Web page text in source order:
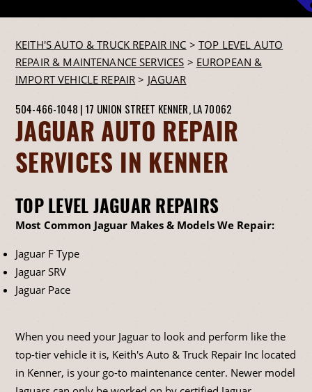
KEITH'S AUTO & TRUCK REPAIR INC >TOP LEVEL AUTO
REPAIR & MAINTENANCE SERVICES > EUROPEAN &
IMPORT VEHICLE REPAIR > JAGUAR
504-466-1048 | 17 UNION STREET KENNER, LA 70062
JAGUAR AUTO REPAIR
SERVICES IN KENNER
TOP LEVEL JAGUAR REPAIRS
Most Common Jaguar Makes & Models We Repair:
Jaguar F Type
Jaguar SRV
Jaguar Pace
When you need your Jaguar to look and perform like the
top-tier vehicle it is, Keith's Auto & Truck Repair Inc located
in Kenner, is your go-to maintenance center. Newer model